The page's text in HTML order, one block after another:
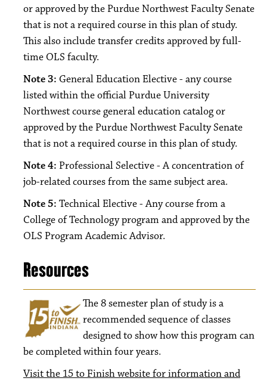
or approved by the Purdue Northwest Faculty Senate
that is not a required course in this plan of study.
This also include transfer credits approved by full-
time OLS faculty.
Note 3: General Education Elective - any course
listed within the official Purdue University
Northwest course general education catalog or
approved by the Purdue Northwest Faculty Senate
that is not a required course in this plan of study.
Note 4: Professional Selective - A concentration of
job-related courses from the same subject area.
Note 5: Technical Elective - Any course from a
College of Technology program and approved by the
OLS Program Academic Advisor.
Resources
The 8semester plan of study is a
recommended sequence of classes
designed to show how this program can
be completed within four years.
Visit the 15 to Finish website for information and